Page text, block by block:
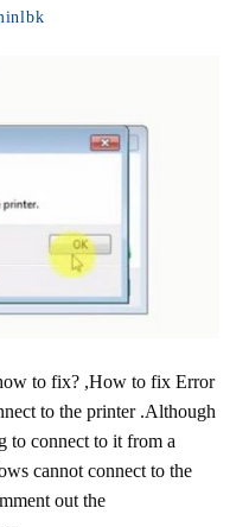
to fix? ,How to fix Error
to the printer .Although
to connect to it from a
cannot connect to the
out the